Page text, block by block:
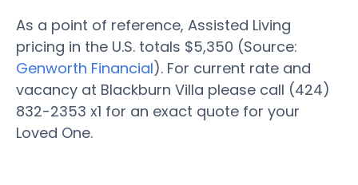
As a point of reference, Assisted Living
pricing in the U.S. totals $5,350 (Source:
Genworth Financial). For current rate and
vacancy at Blackburn Villa please call (424)
832-2353 x1 for an exact quote for your
Loved One.